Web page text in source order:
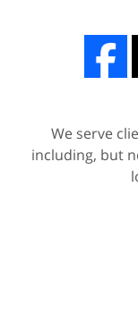
We serve
including, but